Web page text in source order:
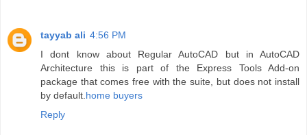
tayyab ali 4:56 PM
I dont know about Regular AutoCAD but in AutoCAD
Architecture this is part of the Express Tools Add-on
package that comes free with the suite, but does not install
by default.home buyers
Reply